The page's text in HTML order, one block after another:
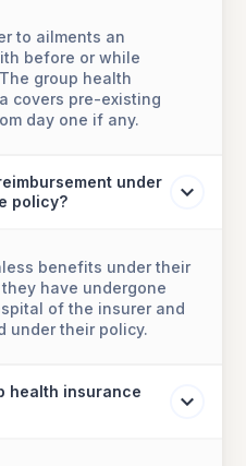
to ailments an
before or while
group health
covers pre-existing
day one if any.
under
policy?
benefits under their
have undergone
of the insurer and
under their policy.
health insurance